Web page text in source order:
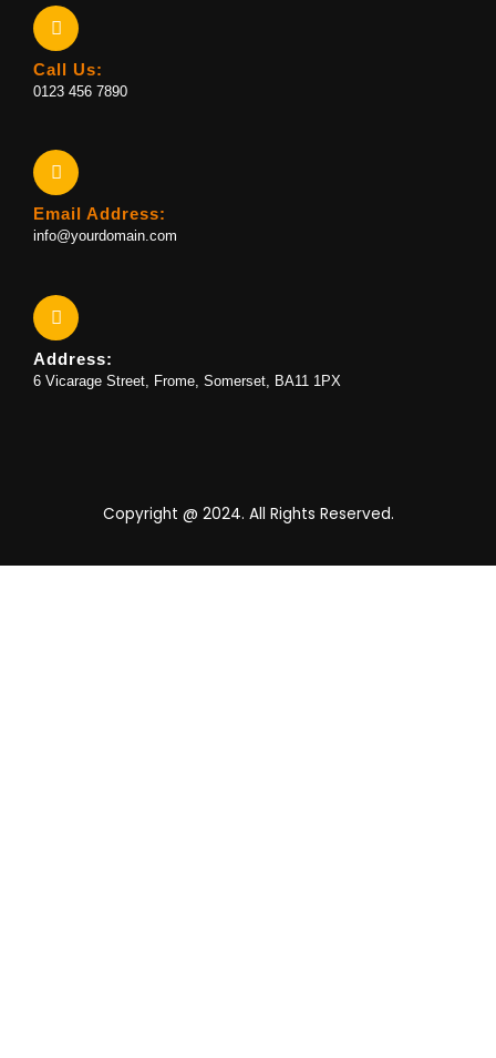
Call Us:
0123 456 7890
Email Address:
info@yourdomain.com
Address:
6 Vicarage Street, Frome, Somerset, BA11 1PX
Copyright @ 2024. All Rights Reserved.